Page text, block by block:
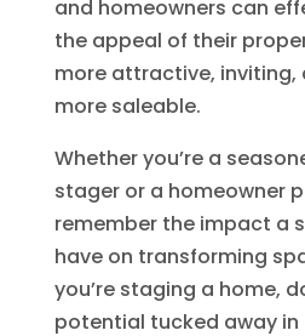
and homeowners can
the appeal of their
more attractive, inviting,
more saleable.
Whether you’re a
stager or a homeowner
remember the impact a
have on transforming
you’re staging a home,
potential tucked away in